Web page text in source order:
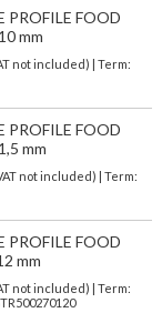
PROFILE FOOD
mm
not included) | Term:
PROFILE FOOD
mm
not included) | Term:
PROFILE FOOD
mm
not included)
| Term: